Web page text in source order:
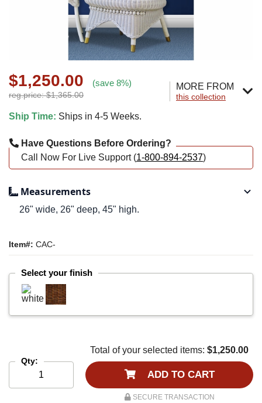
$1,250.00 (save 8%)
reg.price: $1,365.00
MORE FROM
this collection
Ship Time: Ships in 4-5 Weeks.
Have Questions Before Ordering?
Call Now For Live Support (1-800-894-2537)
Measurements
26" wide, 26" deep, 45" high.
Item#: CAC-
Select your finish
Qty:
Total of your selected items: $1,250.00
ADD TO CART
SECURE TRANSACTION